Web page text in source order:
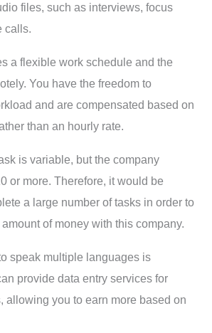
files, such as interviews, focus
calls.
a flexible work schedule and the
You have the freedom to
and are compensated based on
than an hourly rate.
is variable, but the company
or more. Therefore, it would be
a large number of tasks in order to
of money with this company.
speak multiple languages is
provide data entry services for
allowing you to earn more based on